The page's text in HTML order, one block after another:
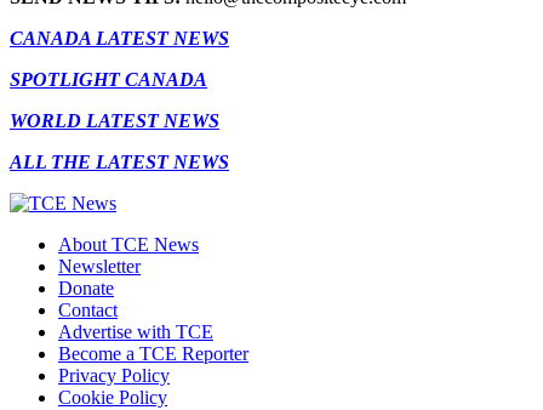
CANADA LATEST NEWS
SPOTLIGHT CANADA
WORLD LATEST NEWS
ALL THE LATEST NEWS
About TCE News
Newsletter
Donate
Contact
Advertise with TCE
Become a TCE Reporter
Privacy Policy
Cookie Policy